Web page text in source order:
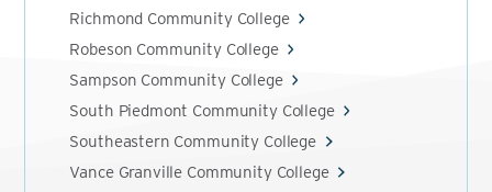
Richmond Community College
Robeson Community College
Sampson Community College
South Piedmont Community College
Southeastern Community College
Vance Granville Community College